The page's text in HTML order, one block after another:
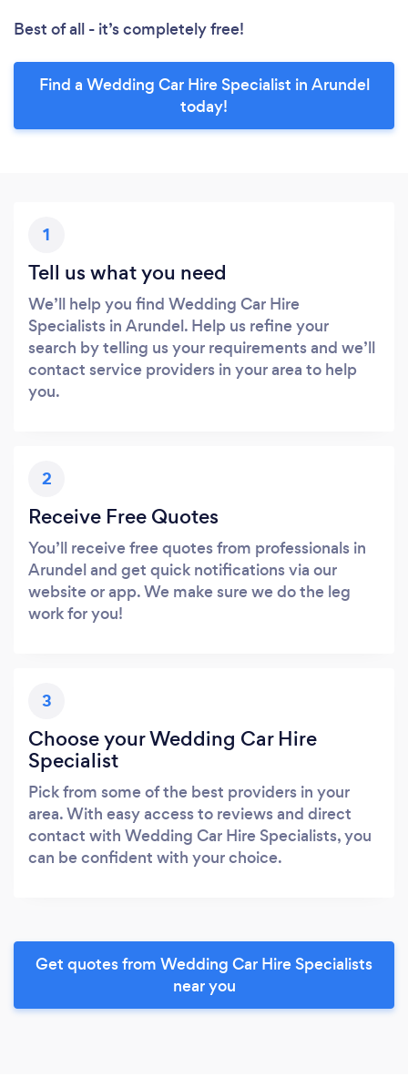
Best of all - it’s completely free!
Find a Wedding Car Hire Specialist in Arundel
today!
1
Tell us what you need
We’ll help you find Wedding Car Hire
Specialists in Arundel. Help us refine your
search by telling us your requirements and we’ll
contact service providers in your area to help
you.
2
Receive Free Quotes
You’ll receive free quotes from professionals in
Arundel and get quick notifications via our
website or app. We make sure we do the leg
work for you!
3
Choose your Wedding Car Hire
Specialist
Pick from some of the best providers in your
area. With easy access to reviews and direct
contact with Wedding Car Hire Specialists, you
can be confident with your choice.
Get quotes from Wedding Car Hire Specialists
near you